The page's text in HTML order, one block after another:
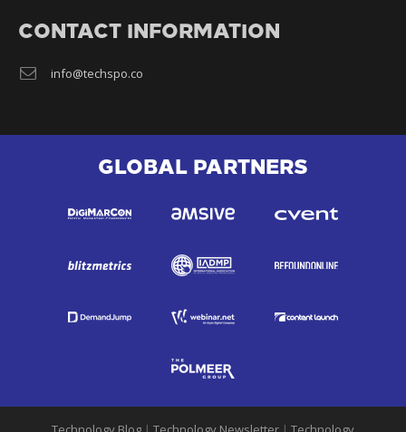
CONTACT INFORMATION
info@techspo.co
GLOBAL PARTNERS